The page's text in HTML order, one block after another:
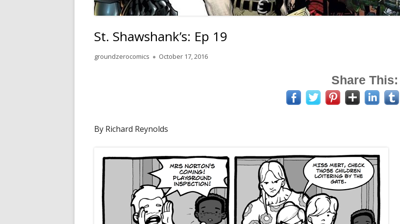
St. Shawshank’s: Ep 19
Author
groundzerocomics
Published
October 17, 2016
Share This:
By Richard Reynolds